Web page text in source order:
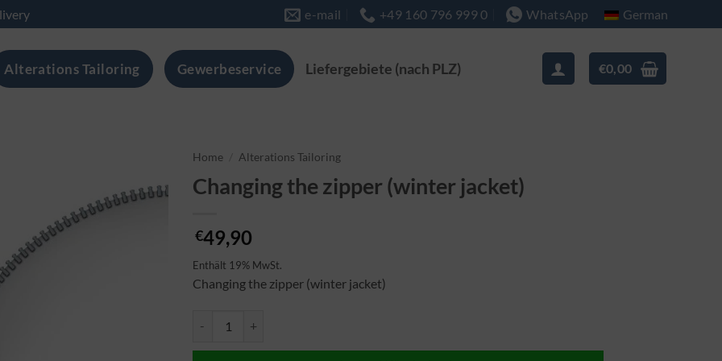
e-mail +49 160 796 999 0 WhatsApp German
Alterations Tailoring Gewerbeservice Liefergebiete (nach PLZ) €0,00
Home Alterations Tailoring
Changing the zipper (winter jacket)
€49,90
Enthält 19% MwSt.
Changing the zipper (winter jacket)